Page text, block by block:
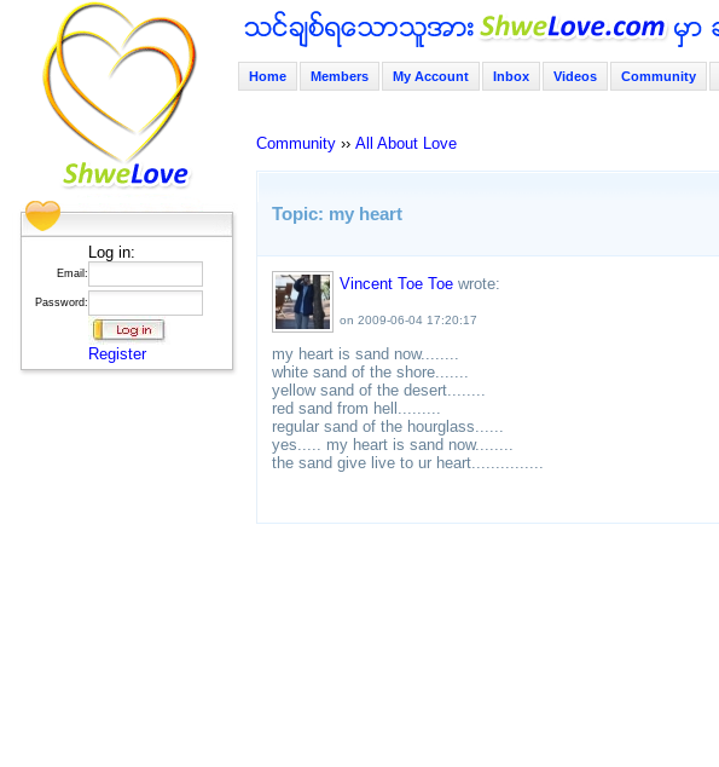
Log in:
Email:
Password:
Register
Home Members My Account Inbox Videos Community
Community ›› All About Love
Topic: my heart
Vincent Toe Toe wrote:
on 2009-06-04 17:20:17
my heart is sand now........
white sand of the shore.......
yellow sand of the desert........
red sand from hell.........
regular sand of the hourglass......
yes..... my heart is sand now........
the sand give live to ur heart...............